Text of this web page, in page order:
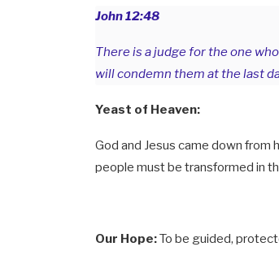
John 12:48
There is a judge for the one
will condemn them at the last
Yeast of Heaven:
God and Jesus came down from
people must be transformed in
Our Hope:To be guided,